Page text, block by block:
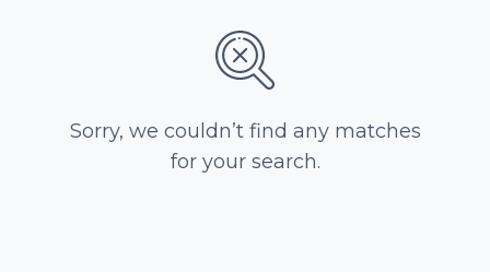
Sorry, we couldn’t find any matches
for your search.